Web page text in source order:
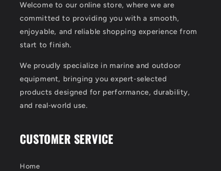
Welcome to our online store, where we are
committed to providing you with a smooth,
enjoyable, and reliable shopping experience from
start to finish.
We proudly specialize in marine and outdoor
equipment, bringing you expert‑selected
products designed for performance, durability,
and real‑world use.
CUSTOMER SERVICE
Home